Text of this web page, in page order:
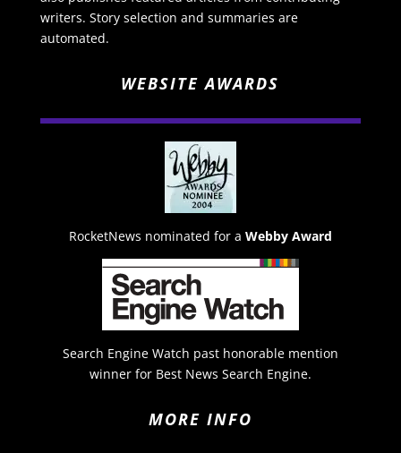
writers. Story selection and summaries are
automated.
WEBSITE AWARDS
RocketNews nominated for a Webby Award
Search Engine Watch past honorable mention
winner for Best News Search Engine.
MORE INFO